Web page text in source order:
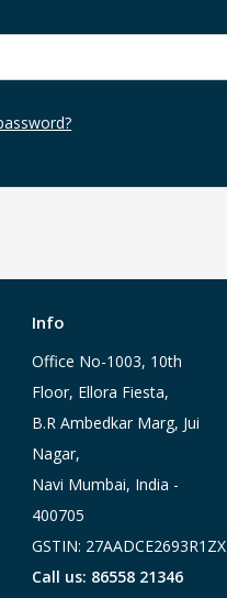
Info
Office No-1003, 10th
Floor, Ellora Fiesta,
B.R Ambedkar Marg, Jui
Nagar,
Navi Mumbai, India -
400705
GSTIN: 27AADCE2693R1ZX
Call us: 86558 21346